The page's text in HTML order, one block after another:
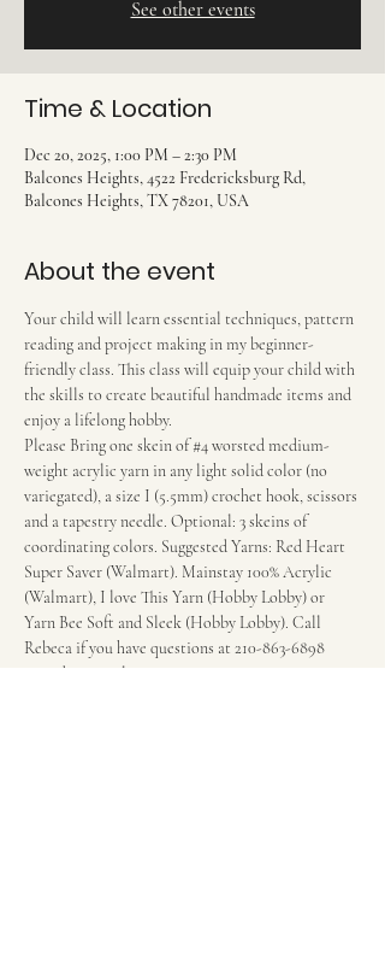
See other events
Time & Location
Dec 20, 2025, 1:00 PM – 2:30 PM
Balcones Heights, 4522 Fredericksburg Rd,
Balcones Heights, TX 78201, USA
About the event
Your child will learn essential techniques, pattern
reading and project making in my beginner-
friendly class. This class will equip your child with
the skills to create beautiful handmade items and
enjoy a lifelong hobby.
Please Bring one skein of #4 worsted medium-
weight acrylic yarn in any light solid color (no
variegated), a size I (5.5mm) crochet hook, scissors
and a tapestry needle. Optional: 3 skeins of
coordinating colors. Suggested Yarns: Red Heart
Super Saver (Walmart). Mainstay 100% Acrylic
(Walmart), I love This Yarn (Hobby Lobby) or
Yarn Bee Soft and Sleek (Hobby Lobby). Call
Rebeca if you have questions at 210-863-6898
regarding supplies.